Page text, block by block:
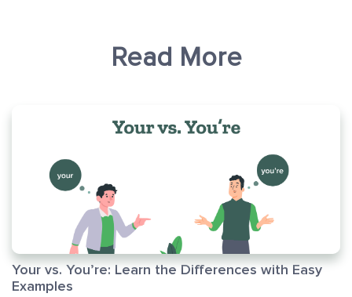
Read More
Your vs. You’re: Learn the Differences with Easy
Examples